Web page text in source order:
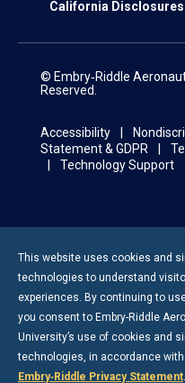
California Disclosures
© Embry‑Riddle
Reserved.
Accessibility
Statement & GDPR
Technology Support
This website uses cookies and
technologies to understand
experiences. By continuing to
you consent to Embry-Riddle
University’s use of cookies and
technologies, in accordance
Embry‑Riddle Privacy Statement.